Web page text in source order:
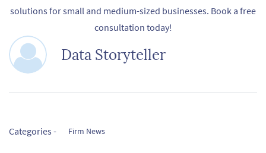
solutions for small and medium-sized businesses. Book a free
consultation today!
Data Storyteller
Categories - Firm News